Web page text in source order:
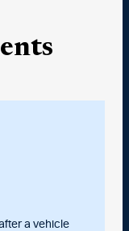
a vehicle